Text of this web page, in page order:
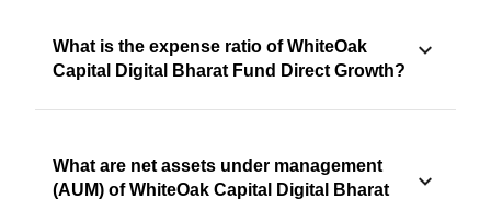
What is the expense ratio of WhiteOak
Capital Digital Bharat Fund Direct Growth?
What are net assets under management
(AUM) of WhiteOak Capital Digital Bharat